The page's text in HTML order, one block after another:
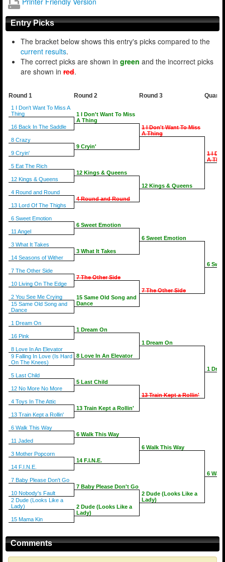
Entry Picks
The bracket below shows this entry's picks compared to the
current results.
The correct picks are shown in green and the incorrect picks
are shown in red.
Round 1
1 I Don't Want To Miss A
Thing
16 Back In The Saddle
8 Crazy
9 Cryin'
5 Eat The Rich
12 Kings & Queens
4 Round and Round
13 Lord Of The Thighs
6 Sweet Emotion
11 Angel
3 What It Takes
14 Seasons of Wither
7 The Other Side
10 Living On The Edge
2 You See Me Crying
15 Same Old Song and
Dance
1 Dream On
16 Pink
8 Love In An Elevator
9 Falling In Love (Is Hard
On The Knees)
5 Last Child
12 No More No More
4 Toys In The Attic
13 Train Kept a Rollin'
6 Walk This Way
11 Jaded
3 Mother Popcorn
14 F.I.N.E.
7 Baby Please Don't Go
10 Nobody's Fault
2 Dude (Looks Like a
Lady)
15 Mama Kin
Round 2
1 I Don't Want To Miss
A Thing
9 Cryin'
12 Kings & Queens
4 Round and Round
6 Sweet Emotion
3 What It Takes
7 The Other Side
15 Same Old Song and
Dance
1 Dream On
8 Love In An Elevator
5 Last Child
13 Train Kept a Rollin'
6 Walk This Way
14 F.I.N.E.
7 Baby Please Don't Go
2 Dude (Looks Like a
Lady)
Round 3
1 I Don't Want To Miss
A Thing
12 Kings & Queens
6 Sweet Emotion
7 The Other Side
1 Dream On
13 Train Kept a Rollin'
6 Walk This Way
2 Dude (Looks Like a
Lady)
1 I
A
6
1
6
Comments